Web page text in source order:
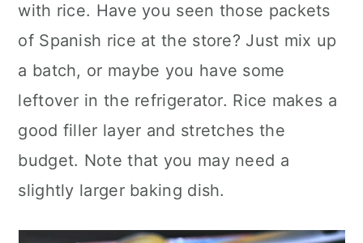
with rice. Have you seen those packets
of Spanish rice at the store? Just mix up
a batch, or maybe you have some
leftover in the refrigerator. Rice makes a
good filler layer and stretches the
budget. Note that you may need a
slightly larger baking dish.